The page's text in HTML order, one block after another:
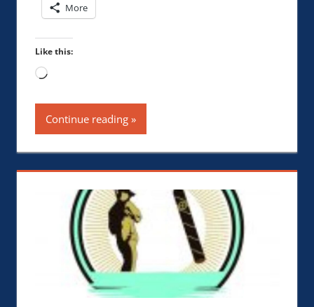
More
Like this:
Loading…
Continue reading